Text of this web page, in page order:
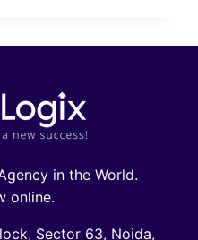
in the World.
online.
Sector 63, Noida,